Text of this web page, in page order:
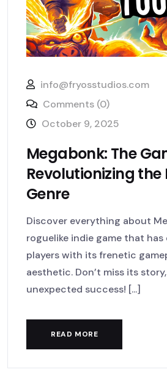
info@fryosstudios.com
Comments (0)
October 9, 2025
Megabonk: The
Revolutionizing the
Genre
Discover everything about
roguelike indie game that
players with its frenetic
aesthetic. Don’t miss its
unexpected success! [...]
READ MORE